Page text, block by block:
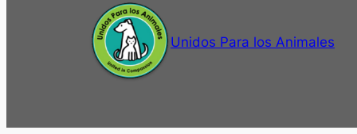
Unidos Para los Animales